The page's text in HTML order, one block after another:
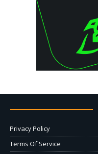
Privacy Policy
Terms Of Service